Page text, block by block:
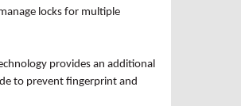
locks for multiple
provides an additional
to prevent fingerprint and